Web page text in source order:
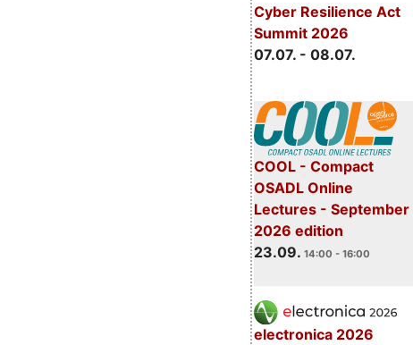
Cyber Resilience Act
Summit 2026
07.07. - 08.07.
COOL - Compact
OSADL Online
Lectures - September
2026 edition
23.09. 14:00 - 16:00
electronica 2026